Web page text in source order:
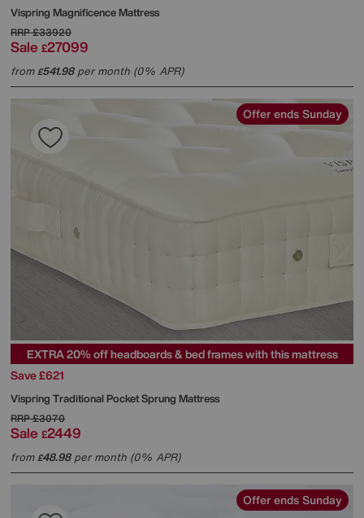
Vispring Magnificence Mattress
RRP£33920
Sale £27099
from£541.98per month (0% APR)
Offer ends Sunday
EXTRA 20% off headboards & bed frames with this mattress
Save £621
Vispring Traditional Pocket Sprung Mattress
RRP£3070
Sale £2449
from£48.98per month (0% APR)
Offer ends Sunday